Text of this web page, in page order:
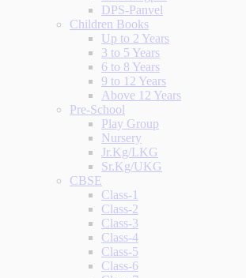
DPS-Panvel
Children Books
Up to 2 Years
3 to 5 Years
6 to 8 Years
9 to 12 Years
Above 12 Years
Pre-School
Play Group
Nursery
Jr.Kg/LKG
Sr.Kg/UKG
CBSE
Class-1
Class-2
Class-3
Class-4
Class-5
Class-6